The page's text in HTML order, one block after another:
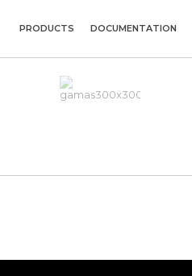
PRODUCTS DOCUMENTATION